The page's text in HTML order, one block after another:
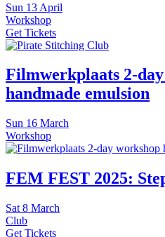
Sun 13 April
Workshop
Get Tickets
Filmwerkplaats 2-
handmade emulsion
Sun 16 March
Workshop
FEM FEST 2025:
Sat 8 March
Club
Get Tickets